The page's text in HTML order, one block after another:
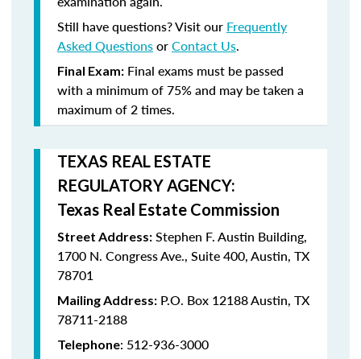
Still have questions? Visit our Frequently
Asked QuestionsorContact Us.
Final Exam: Final exams must be passed
with a minimum of75%and may be taken a
maximumof 2 times.
TEXAS REAL ESTATE
REGULATORY AGENCY:
Texas Real Estate Commission
Street Address: Stephen F. Austin Building,
1700 N. Congress Ave., Suite 400, Austin, TX
78701
Mailing Address: P.O. Box 12188 Austin, TX
78711-2188
Telephone: 512-936-3000